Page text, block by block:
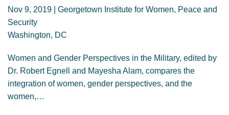
Nov 9, 2019 | Georgetown Institute for Women, Peace and
Security
Washington, DC
Women and Gender Perspectives in the Military, edited by
Dr. Robert Egnell and Mayesha Alam, compares the
integration of women, gender perspectives, and the
women,…